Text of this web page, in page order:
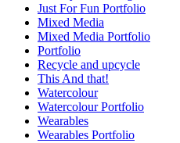
Just For Fun Portfolio
Mixed Media
Mixed Media Portfolio
Portfolio
Recycle and upcycle
This And that!
Watercolour
Watercolour Portfolio
Wearables
Wearables Portfolio